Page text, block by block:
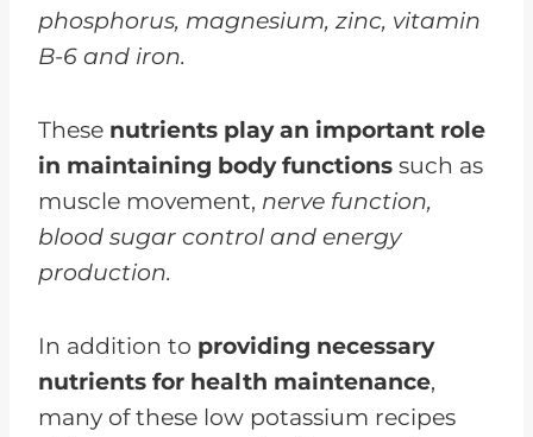
phosphorus, magnesium, zinc, vitamin
B-6 and iron.
These nutrients play an important role
in maintaining body functions such as
muscle movement, nerve function,
blood sugar control and energy
production.
In addition to providing necessary
nutrients for health maintenance,
many of these low potassium recipes